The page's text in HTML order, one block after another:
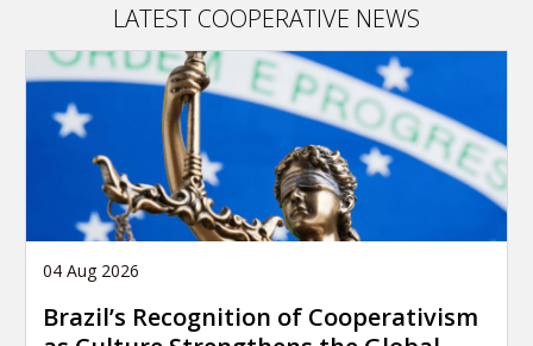
LATEST COOPERATIVE NEWS
04 Aug 2026
Brazil’s Recognition of Cooperativism